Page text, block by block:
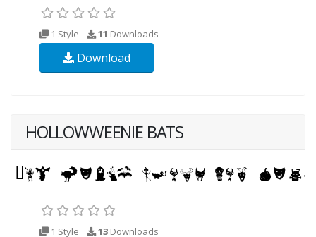
1 Style 11 Downloads
Download
HOLLOWWEENIE BATS
1 Style 13 Downloads